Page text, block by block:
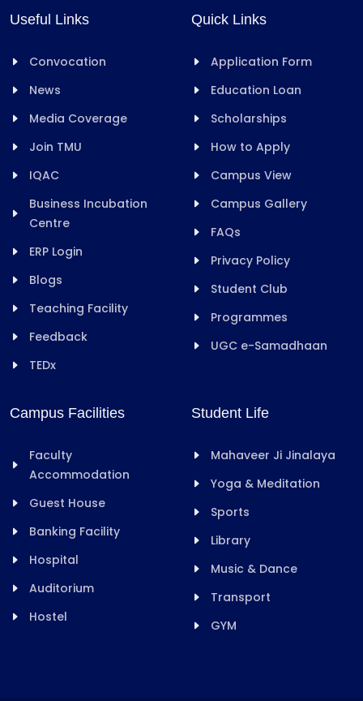
Useful Links
Convocation
News
Media Coverage
Join TMU
IQAC
Business Incubation
Centre
ERP Login
Blogs
Teaching Facility
Feedback
TEDx
Quick Links
Application Form
Education Loan
Scholarships
How to Apply
Campus View
Campus Gallery
FAQs
Privacy Policy
Student Club
Programmes
UGC e-Samadhaan
Campus Facilities
Faculty
Accommodation
Guest House
Banking Facility
Hospital
Auditorium
Hostel
Student Life
Mahaveer Ji Jinalaya
Yoga & Meditation
Sports
Library
Music & Dance
Transport
GYM